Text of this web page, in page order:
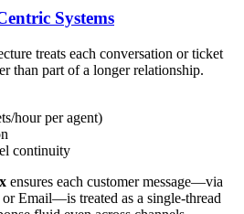
Systems
treats each conversation or ticket
than part of a longer relationship.
hour per agent)
continuity
ensures each customer message—via
Email—is treated as a single-thread